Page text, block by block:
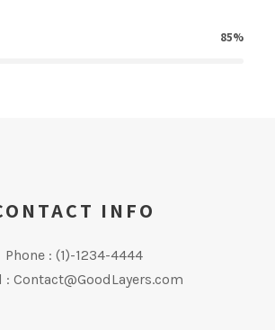
85%
INFO
Phone : (1)-1234-4444
: Contact@GoodLayers.com